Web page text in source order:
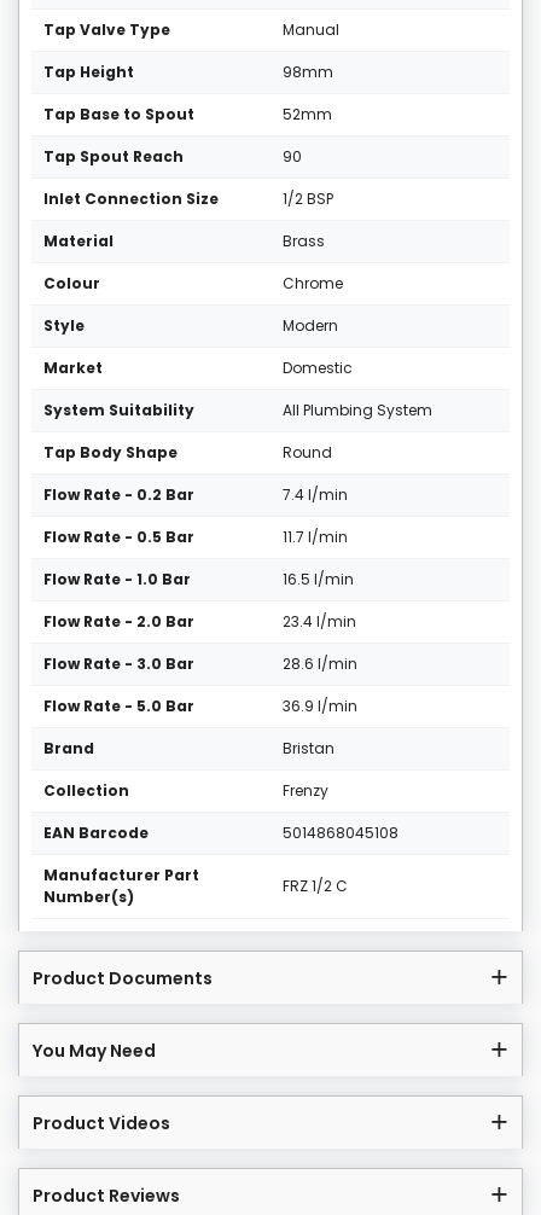
Tap Valve Type Manual
Tap Height 98mm
Tap Base to Spout 52mm
Tap Spout Reach 90
Inlet Connection Size 1/2 BSP
Material Brass
Colour Chrome
Style Modern
Market Domestic
System Suitability All Plumbing System
Tap Body Shape Round
Flow Rate - 0.2 Bar 7.4 l/min
Flow Rate - 0.5 Bar 11.7 l/min
Flow Rate - 1.0 Bar 16.5 l/min
Flow Rate - 2.0 Bar 23.4 l/min
Flow Rate - 3.0 Bar 28.6 l/min
Flow Rate - 5.0 Bar 36.9 l/min
Brand Bristan
Collection Frenzy
EAN Barcode 5014868045108
Manufacturer Part
Number(s)
FRZ 1/2 C
Product Documents
You May Need
Product Videos
Product Reviews